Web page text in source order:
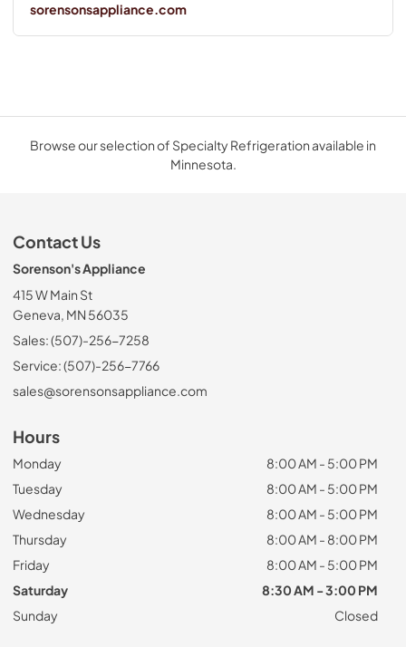
sorensonsappliance.com
Browse our selection of Specialty Refrigeration available in
Minnesota.
Contact Us
Sorenson's Appliance
415 W Main St
Geneva, MN 56035
Sales: (507)-256-7258
Service: (507)-256-7766
sales@sorensonsappliance.com
Hours
Monday
8:00 AM - 5:00 PM
Tuesday
8:00 AM - 5:00 PM
Wednesday
8:00 AM - 5:00 PM
Thursday
8:00 AM - 8:00 PM
Friday
8:00 AM - 5:00 PM
Saturday
8:30 AM - 3:00 PM
Sunday
Closed